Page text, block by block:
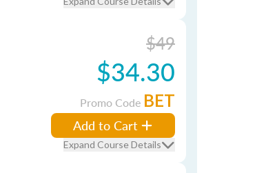
$49
$34.30
Promo Code BET
Add to Cart
Expand Course Details